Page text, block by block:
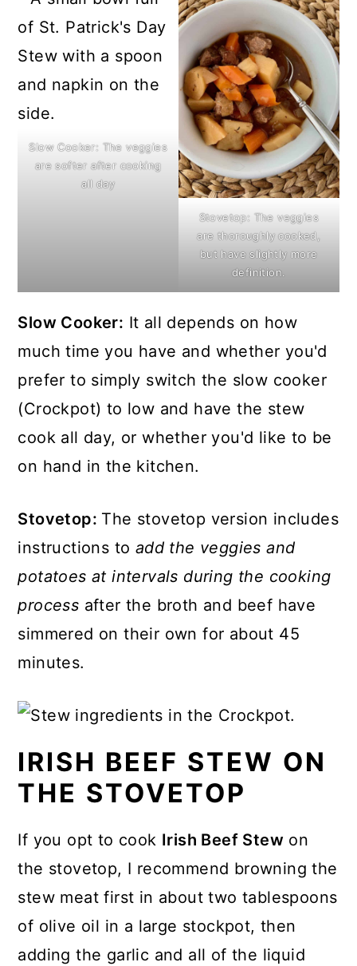
Slow Cooker: The veggies
are softer after cooking
all day
Stovetop: The veggies
are thoroughly cooked,
but have slightly more
definition.
Slow Cooker: It all depends on how
much time you have and whether you'd
prefer to simply switch the slow cooker
(Crockpot) to low and have the stew
cook all day, or whether you'd like to be
on hand in the kitchen.
Stovetop: The stovetop version includes
instructions to add the veggies and
potatoes at intervals during the cooking
process after the broth and beef have
simmered on their own for about 45
minutes.
IRISH BEEF STEW ON
THE STOVETOP
If you opt to cook Irish Beef Stew on
the stovetop, I recommend browning the
stew meat first in about two tablespoons
of olive oil in a large stockpot, then
adding the garlic and all of the liquid